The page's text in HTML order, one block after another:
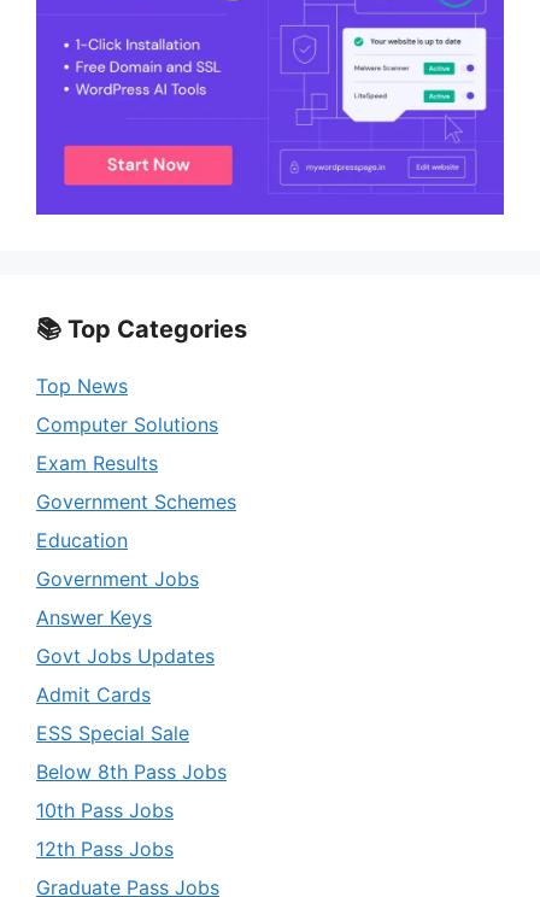
📚 Top Categories
Top News
Computer Solutions
Exam Results
Government Schemes
Education
Government Jobs
Answer Keys
Govt Jobs Updates
Admit Cards
ESS Special Sale
Below 8th Pass Jobs
10th Pass Jobs
12th Pass Jobs
Graduate Pass Jobs